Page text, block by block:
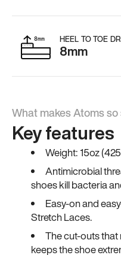
HEEL TO TOE
8mm
What makes Atoms
Key features
Weight: 15oz
Antimicrobial
shoes kill bacteria
Easy-on and
Stretch Laces.
The cut-outs
keeps the shoe